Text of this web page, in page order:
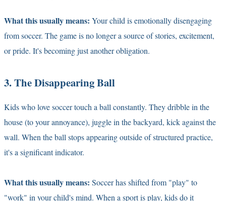
What this usually means: Your child is emotionally disengaging
from soccer. The game is no longer a source of stories, excitement,
or pride. It's becoming just another obligation.
3. The Disappearing Ball
Kids who love soccer touch a ball constantly. They dribble in the
house (to your annoyance), juggle in the backyard, kick against the
wall. When the ball stops appearing outside of structured practice,
it's a significant indicator.
What this usually means: Soccer has shifted from "play" to
"work" in your child's mind. When a sport is play, kids do it